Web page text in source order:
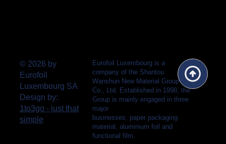
© 2026 by
Eurofoil
Luxembourg SA
Design by:
1to3go - just that
simple
Eurofoil Luxembourg is a
company of the Shantou
Wanshun New Material Group
Co., Ltd. Established in 1998, the
Group is mainly engaged in three
major
businesses: paper packaging
material, aluminium foil and
functional film.